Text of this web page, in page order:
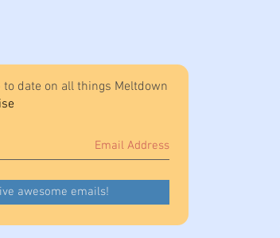
date on all things Meltdown
awesome emails!